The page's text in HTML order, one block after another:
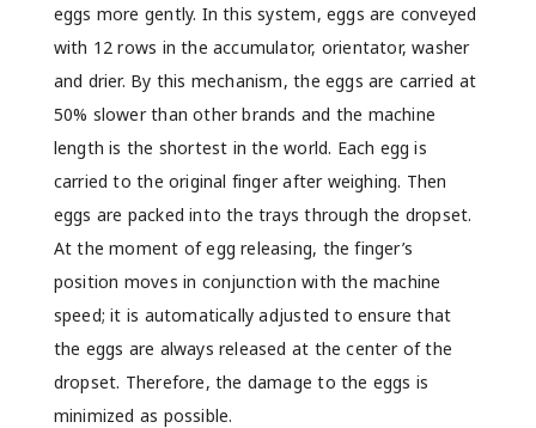
eggs more gently. In this system, eggs are conveyed
with 12 rows in the accumulator, orientator, washer
and drier. By this mechanism, the eggs are carried at
50% slower than other brands and the machine
length is the shortest in the world. Each egg is
carried to the original finger after weighing. Then
eggs are packed into the trays through the dropset.
At the moment of egg releasing, the finger’s
position moves in conjunction with the machine
speed; it is automatically adjusted to ensure that
the eggs are always released at the center of the
dropset. Therefore, the damage to the eggs is
minimized as possible.